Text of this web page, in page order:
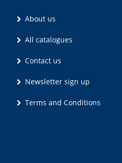
About us
All catalogues
Contact us
Newsletter sign up
Terms and Conditions